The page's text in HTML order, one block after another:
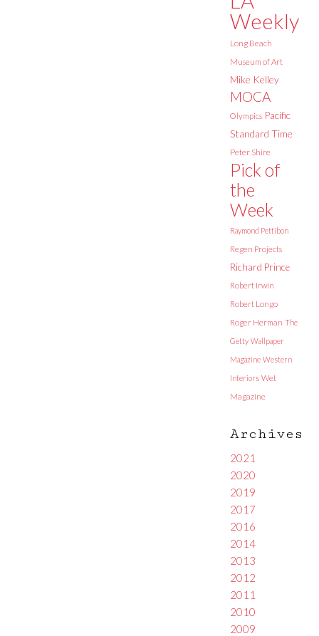
Weekly
Long Beach
Museum of Art
Mike Kelley
MOCA
Olympics Pacific
Standard Time
Peter Shire
Pick of
the
Week
Raymond Pettibon
Regen Projects
Richard Prince
Robert Irwin
Robert Longo
Roger Herman The
Getty Wallpaper
Magazine Western
Interiors Wet
Magazine
Archives
2021
2020
2019
2017
2016
2014
2013
2012
2011
2010
2009